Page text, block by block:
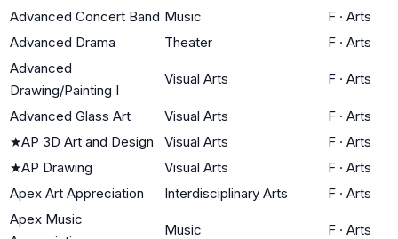
Advanced Concert Band Music F · Arts
Advanced Drama
Theater F · Arts
Advanced
Drawing/Painting I
Visual Arts F · Arts
Advanced Glass Art Visual Arts F · Arts
★AP 3D Art and Design Visual Arts F · Arts
★AP Drawing Visual Arts F · Arts
Apex Art Appreciation
Interdisciplinary Arts F · Arts
Apex Music
Music F · Arts